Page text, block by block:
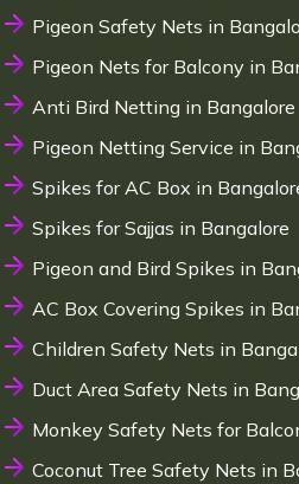
Pigeon Safety Nets in
Pigeon Nets for Balcony in
Anti Bird Netting in Bangalore
Pigeon Netting Service in
Spikes for AC Box in
Spikes for Sajjas in Bangalore
Pigeon and Bird Spikes in
AC Box Covering Spikes in
Children Safety Nets in
Duct Area Safety Nets in
Monkey Safety Nets for
Coconut Tree Safety Nets in